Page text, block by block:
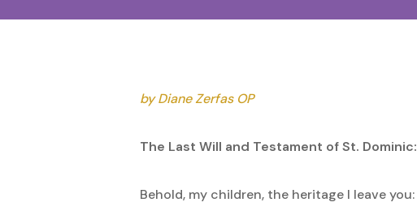
by Diane Zerfas OP
The Last Will and Testament of St. Dominic:
Behold, my children, the heritage I leave you: